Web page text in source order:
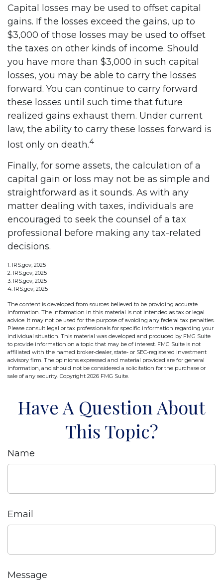
Capital losses may be used to offset capital
gains. If the losses exceed the gains, up to
$3,000 of those losses may be used to offset
the taxes on other kinds of income. Should
you have more than $3,000 in such capital
losses, you may be able to carry the losses
forward. You can continue to carry forward
these losses until such time that future
realized gains exhaust them. Under current
law, the ability to carry these losses forward is
lost only on death.4
Finally, for some assets, the calculation of a
capital gain or loss may not be as simple and
straightforward as it sounds. As with any
matter dealing with taxes, individuals are
encouraged to seek the counsel of a tax
professional before making any tax-related
decisions.
1. IRS.gov, 2025
2. IRS.gov, 2025
3. IRS.gov, 2025
4. IRS.gov, 2025
The content is developed from sources believed to be providing accurate
information. The information in this material is not intended as tax or legal
advice. It may not be used for the purpose of avoiding any federal tax penalties.
Please consult legal or tax professionals for specific information regarding your
individual situation. This material was developed and produced by FMG Suite
to provide information on a topic that may be of interest. FMG Suite is not
affiliated with the named broker-dealer, state- or SEC-registered investment
advisory firm. The opinions expressed and material provided are for general
information, and should not be considered a solicitation for the purchase or
sale of any security. Copyright 2026 FMG Suite.
Have A Question About
This Topic?
Name
Email
Message